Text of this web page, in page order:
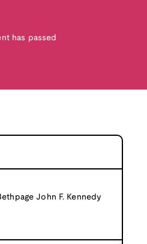
has passed
John F. Kennedy